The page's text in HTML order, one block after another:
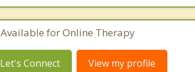
Available for Online Therapy
Let's Connect View my profile